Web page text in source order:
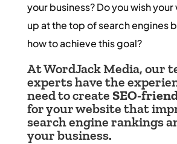
your business? Do you wish
up at the top of search engines
how to achieve this goal?
At WordJack Media, our
experts have the
need to createSEO-
for your website that
search engine rankings
your business.